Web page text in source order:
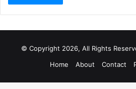
© Copyright 2026, All Rights
Home
About Contact